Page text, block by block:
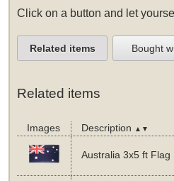
Click on a button and let
Related items Bought
Related items
Images Description ▲▼
Australia 3x5 ft Flag